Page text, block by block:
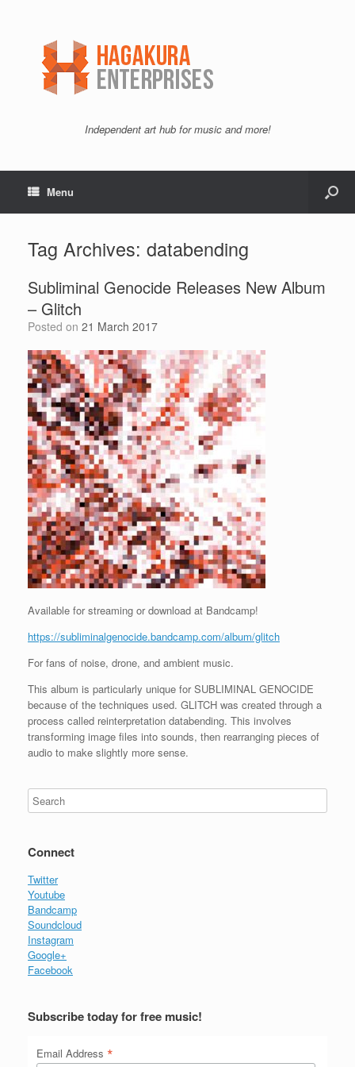
Independent art hub for music and more!
Menu
Tag Archives: databending
Subliminal Genocide Releases New Album
– Glitch
Posted on 21 March 2017
Available for streaming or download at Bandcamp!
https://subliminalgenocide.bandcamp.com/album/glitch
For fans of noise, drone, and ambient music.
This album is particularly unique for SUBLIMINAL GENOCIDE
because of the techniques used. GLITCH was created through a
process called reinterpretation databending. This involves
transforming image files into sounds, then rearranging pieces of
audio to make slightly more sense.
Connect
Twitter
Youtube
Bandcamp
Soundcloud
Instagram
Google+
Facebook
Subscribe today for free music!
Email Address *